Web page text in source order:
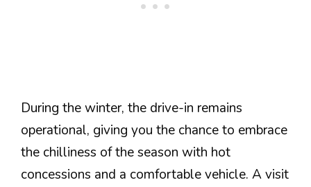
During the winter, the drive-in remains
operational, giving you the chance to embrace
the chilliness of the season with hot
concessions and a comfortable vehicle. A visit